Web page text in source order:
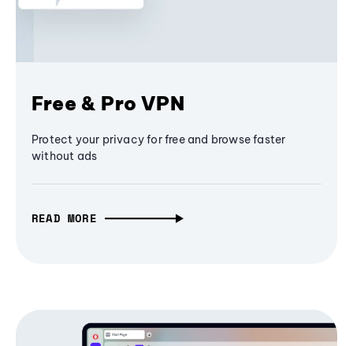
Free & Pro VPN
Protect your privacy for free and browse faster
without ads
READ MORE